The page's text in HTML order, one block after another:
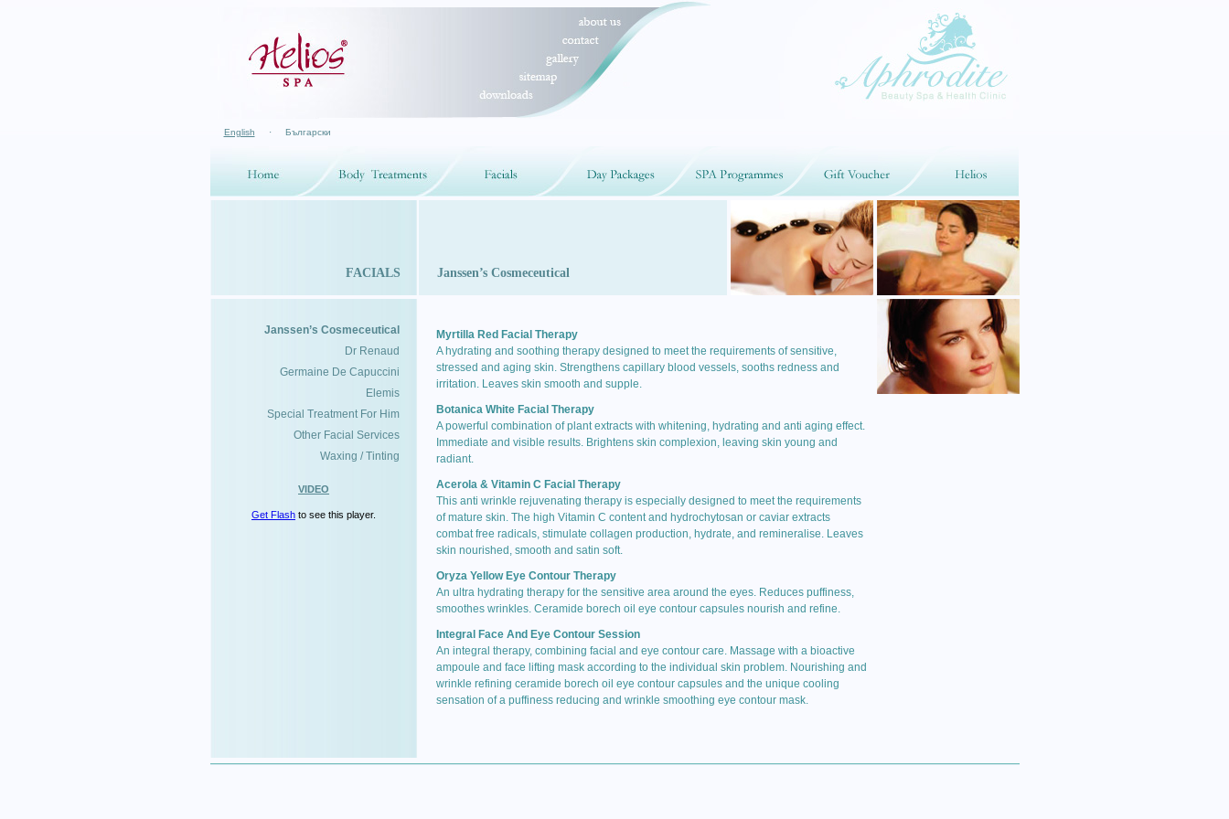
English · Български
FACIALS Janssen’s Cosmeceutical
Janssen’s Cosmeceutical
Dr Renaud
Germaine De Capuccini
Elemis
Special Treatment For Him
Other Facial Services
Waxing / Tinting
VIDEO
Get Flash to see this player.
Myrtilla Red Facial Therapy
A hydrating and soothing therapy designed to meet the requirements of sensitive,
stressed and aging skin. Strengthens capillary blood vessels, sooths redness and
irritation. Leaves skin smooth and supple.
Botanica White Facial Therapy
A powerful combination of plant extracts with whitening, hydrating and anti aging effect.
Immediate and visible results. Brightens skin complexion, leaving skin young and
radiant.
Acerola & Vitamin C Facial Therapy
This anti wrinkle rejuvenating therapy is especially designed to meet the requirements
of mature skin. The high Vitamin C content and hydrochytosan or caviar extracts
combat free radicals, stimulate collagen production, hydrate, and remineralise. Leaves
skin nourished, smooth and satin soft.
Oryza Yellow Eye Contour Therapy
An ultra hydrating therapy for the sensitive area around the eyes. Reduces puffiness,
smoothes wrinkles. Ceramide borech oil eye contour capsules nourish and refine.
Integral Face And Eye Contour Session
An integral therapy, combining facial and eye contour care. Massage with a bioactive
ampoule and face lifting mask according to the individual skin problem. Nourishing and
wrinkle refining ceramide borech oil eye contour capsules and the unique cooling
sensation of a puffiness reducing and wrinkle smoothing eye contour mask.